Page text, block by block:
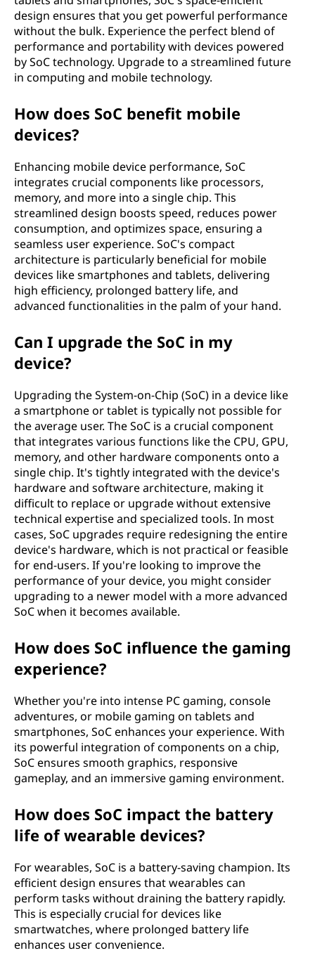
design ensures that you get powerful performance
without the bulk. Experience the perfect blend of
performance and portability with devices powered
by SoC technology. Upgrade to a streamlined future
in computing and mobile technology.
How does SoC benefit mobile
devices?
Enhancing mobile device performance, SoC
integrates crucial components like processors,
memory, and more into a single chip. This
streamlined design boosts speed, reduces power
consumption, and optimizes space, ensuring a
seamless user experience. SoC's compact
architecture is particularly beneficial for mobile
devices like smartphones and tablets, delivering
high efficiency, prolonged battery life, and
advanced functionalities in the palm of your hand.
Can I upgrade the SoC in my
device?
Upgrading the System-on-Chip (SoC) in a device like
a smartphone or tablet is typically not possible for
the average user. The SoC is a crucial component
that integrates various functions like the CPU, GPU,
memory, and other hardware components onto a
single chip. It's tightly integrated with the device's
hardware and software architecture, making it
difficult to replace or upgrade without extensive
technical expertise and specialized tools. In most
cases, SoC upgrades require redesigning the entire
device's hardware, which is not practical or feasible
for end-users. If you're looking to improve the
performance of your device, you might consider
upgrading to a newer model with a more advanced
SoC when it becomes available.
How does SoC influence the gaming
experience?
Whether you're into intense PC gaming, console
adventures, or mobile gaming on tablets and
smartphones, SoC enhances your experience. With
its powerful integration of components on a chip,
SoC ensures smooth graphics, responsive
gameplay, and an immersive gaming environment.
How does SoC impact the battery
life of wearable devices?
For wearables, SoC is a battery-saving champion. Its
efficient design ensures that wearables can
perform tasks without draining the battery rapidly.
This is especially crucial for devices like
smartwatches, where prolonged battery life
enhances user convenience.